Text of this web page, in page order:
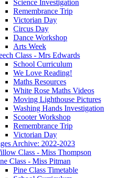
Science Investigation
Remembrance Trip
Victorian Day
Circus Day
Dance Workshop
Arts Week
Class - Mrs Edwards
School Curriculum
We Love Reading!
Maths Resources
White Rose Maths Videos
Moving Lighthouse Pictures
Washing Hands Investigation
Scooter Workshop
Remembrance Trip
Victorian Day
Archive: 2022-2023
Class - Miss Thompson
Class - Miss Pitman
Pine Class Timetable